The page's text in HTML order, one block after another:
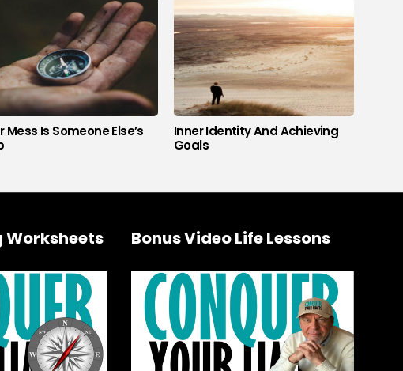
Mess Is Someone Else’s
Inner Identity And Achieving
Goals
Bonus Video Life Lessons